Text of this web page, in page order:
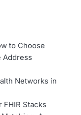
to Choose
Address
Networks in
Stacks